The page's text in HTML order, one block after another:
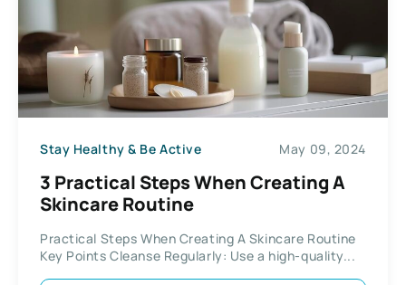
Stay Healthy & Be Active May 09, 2024
3 Practical Steps When Creating A
Skincare Routine
Practical Steps When Creating A Skincare Routine
Key Points Cleanse Regularly: Use a high-quality...